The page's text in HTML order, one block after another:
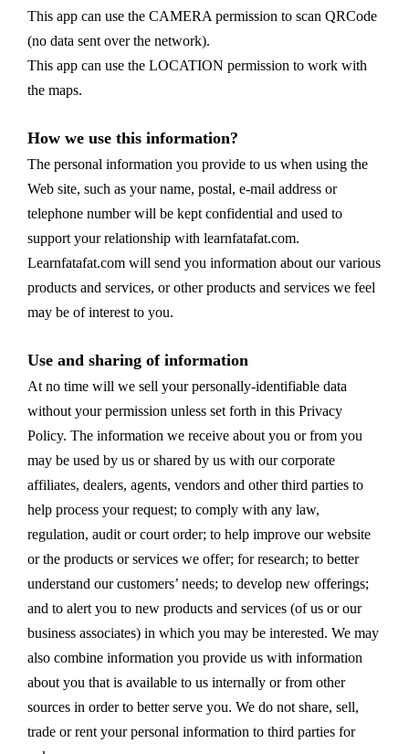
This app can use the CAMERA permission to scan QRCode
(no data sent over the network).
This app can use the LOCATION permission to work with
the maps.
How we use this information?
The personal information you provide to us when using the
Web site, such as your name, postal, e-mail address or
telephone number will be kept confidential and used to
support your relationship with learnfatafat.com.
Learnfatafat.com will send you information about our various
products and services, or other products and services we feel
may be of interest to you.
Use and sharing of information
At no time will we sell your personally-identifiable data
without your permission unless set forth in this Privacy
Policy. The information we receive about you or from you
may be used by us or shared by us with our corporate
affiliates, dealers, agents, vendors and other third parties to
help process your request; to comply with any law,
regulation, audit or court order; to help improve our website
or the products or services we offer; for research; to better
understand our customers’ needs; to develop new offerings;
and to alert you to new products and services (of us or our
business associates) in which you may be interested. We may
also combine information you provide us with information
about you that is available to us internally or from other
sources in order to better serve you. We do not share, sell,
trade or rent your personal information to third parties for